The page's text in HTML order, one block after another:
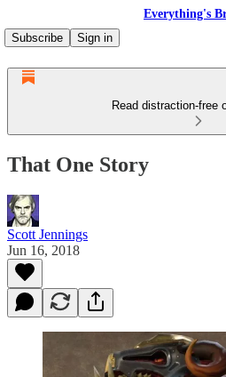
Everything's
Subscribe
Sign in
Read distraction-free
That One Story
Scott Jennings
Jun 16, 2018